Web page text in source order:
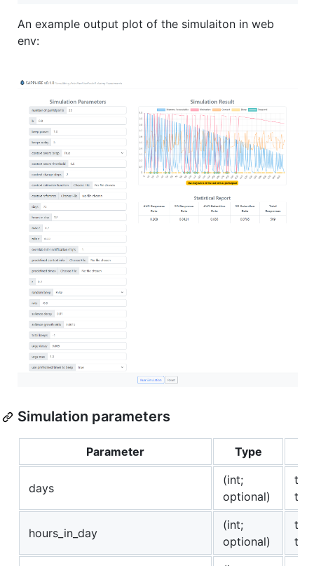
An example output plot of the simulaiton in web
env:
Simulation parameters
Parameter Type
days
(int;
optional)
the
the
hours_in_day
(int;
optional)
the